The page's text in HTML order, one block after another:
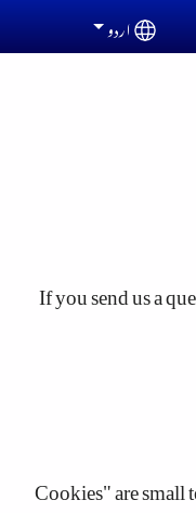
your language
اردو
If you send us a
"Cookies" are